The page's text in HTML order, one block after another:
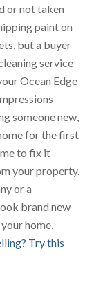
or not taken
paint on
but a buyer
service
Ocean Edge
someone new,
for the first
to fix it
your property.
or a
brand new
home,
Try this